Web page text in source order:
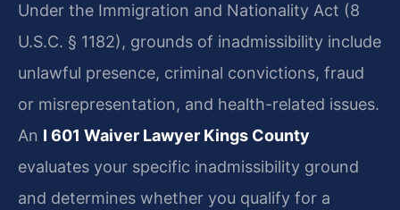
Under the Immigration and Nationality Act (8
U.S.C. § 1182), grounds of inadmissibility include
unlawful presence, criminal convictions, fraud
or misrepresentation, and health-related issues.
An I 601 Waiver Lawyer Kings County
evaluates your specific inadmissibility ground
and determines whether you qualify for a